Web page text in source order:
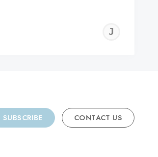
SUBSCRIBE CONTACT US